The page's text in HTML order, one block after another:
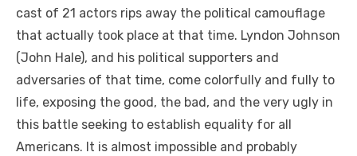
cast of 21 actors rips away the political camouflage
that actually took place at that time. Lyndon Johnson
(John Hale), and his political supporters and
adversaries of that time, come colorfully and fully to
life, exposing the good, the bad, and the very ugly in
this battle seeking to establish equality for all
Americans. It is almost impossible and probably